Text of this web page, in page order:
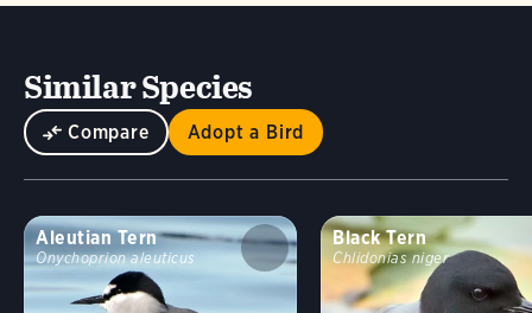
Similar Species
Compare Adopt a Bird
Aleutian Tern
Onychoprion aleuticus
Black Tern
Chlidonias niger